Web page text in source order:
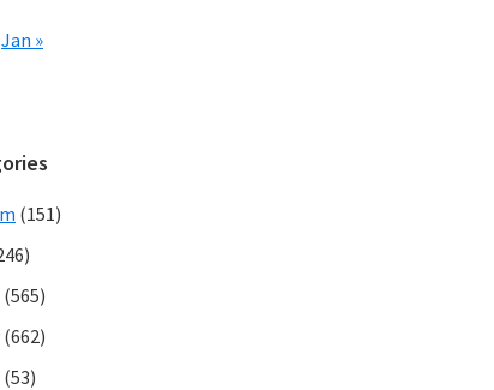
Jan »
(151)
(565)
(662)
(53)